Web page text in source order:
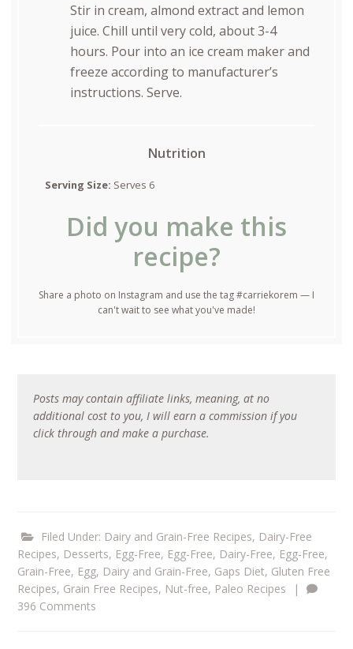
Stir in cream, almond extract and lemon
juice. Chill until very cold, about 3-4
hours. Pour into an ice cream maker and
freeze according to manufacturer’s
instructions. Serve.
Nutrition
Serving Size: Serves 6
Did you make this
recipe?
Share a photo on Instagram and use the tag #carriekorem — I
can't wait to see what you've made!
Posts may contain affiliate links, meaning, at no
additional cost to you, I will earn a commission if you
click through and make a purchase.
Filed Under: Dairy and Grain-Free Recipes, Dairy-Free
Recipes, Desserts, Egg-Free, Egg-Free, Dairy-Free, Egg-Free,
Grain-Free, Egg, Dairy and Grain-Free, Gaps Diet, Gluten Free
Recipes, Grain Free Recipes, Nut-free, Paleo Recipes
|
396 Comments